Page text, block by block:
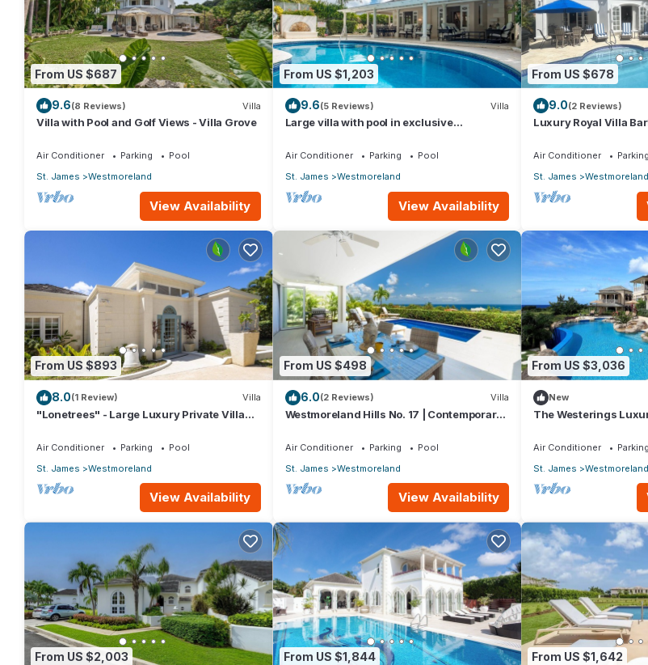
From US $687
9.6(8 Reviews) Villa
Villa with Pool and Golf Views - Villa Grove
Air Conditioner Parking
Pool
St. James
Westmoreland
View Availability
From US $1,203
9.6(5 Reviews) Villa
Large villa with pool in exclusive
Grove 5)
Air Conditioner Parking
Pool
St. James
Westmoreland
View Availability
From US $678
9.0(2 Reviews)
Luxury Royal Villa
Air Conditioner Parking
St. James
Westmoreland
From US $893
8.0(1 Review) Villa
"Lonetrees" - Large Luxury Private Villa
Air Conditioner Parking
Pool
St. James
Westmoreland
View Availability
From US $498
6.0(2 Reviews) Villa
Westmoreland Hills No. 17 | Contemporary
Air Conditioner Parking
Pool
St. James
Westmoreland
View Availability
From US $3,036
New
The Westerings
Air Conditioner Parking
St. James
Westmoreland
From US $2,003 From US $1,844 From US $1,642